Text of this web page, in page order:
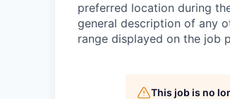
preferred location during
general description of any
range displayed on the job
This job is no